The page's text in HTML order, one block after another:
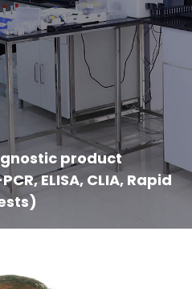
product
ELISA, CLIA, Rapid